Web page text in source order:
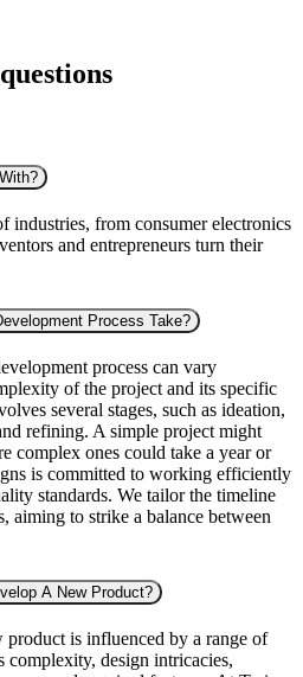
questions
industries, from consumer electronics
and entrepreneurs turn their
Process Take?
process can vary
of the project and its specific
several stages, such as ideation,
refining. A simple project might
complex ones could take a year or
is committed to working efficiently
standards. We tailor the timeline
aiming to strike a balance between
A New Product?
is influenced by a range of
complexity, design intricacies,